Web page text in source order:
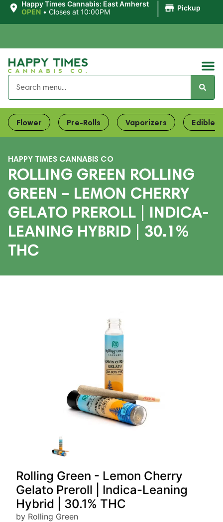
Happy Times Cannabis: East Amherst
OPEN • Closes at 10:00PM Pickup
Flower Pre-Rolls Vaporizers Edibles
HAPPY TIMES CANNABIS CO
ROLLING GREEN ROLLING
GREEN – LEMON CHERRY
GELATO PREROLL | INDICA-
LEANING HYBRID | 30.1%
THC
Rolling Green - Lemon Cherry
Gelato Preroll | Indica-Leaning
Hybrid | 30.1% THC
by Rolling Green